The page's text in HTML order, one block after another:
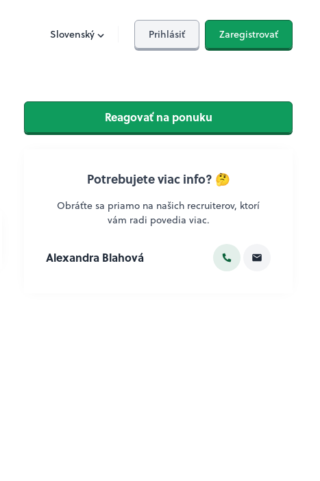
Slovenský Prihlásiť Zaregistrovať
Reagovať na ponuku
Potrebujete viac info? 🤔
Obráťte sa priamo na našich recruiterov, ktorí
vám radi povedia viac.
Alexandra Blahová